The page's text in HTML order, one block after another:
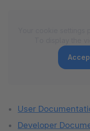
User
Developer